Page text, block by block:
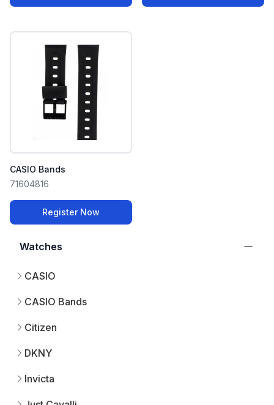
Watches
CASIO
CASIO Bands
Citizen
DKNY
Invicta
CASIO Bands
71604816
Register Now